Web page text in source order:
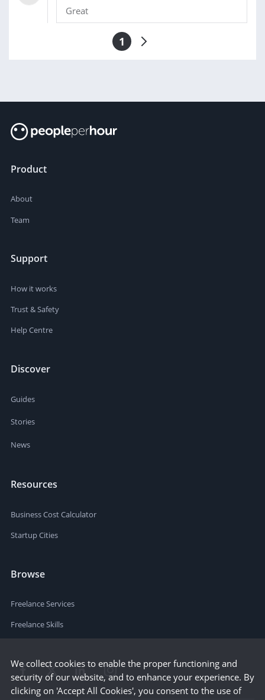
Great
1
Product
About
Team
Support
How it works
Trust & Safety
Help Centre
Discover
Guides
Stories
News
Resources
Business Cost Calculator
Startup Cities
Browse
Freelance Services
Freelance Skills
We collect cookies to enable the proper functioning and
security of our website, and to enhance your experience. By
clicking on 'Accept All Cookies', you consent to the use of